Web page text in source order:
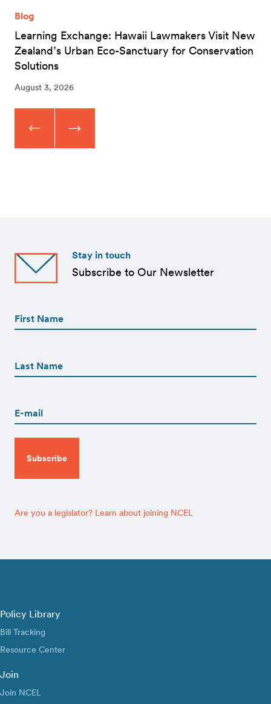
Blog
Learning Exchange: Hawaii Lawmakers Visit New
Zealand’s Urban Eco-Sanctuary for Conservation
Solutions
August 3, 2026
Stay in touch
Subscribe to Our Newsletter
(Required)
(Required)
Are you a legislator? Learn about joining NCEL
Policy Library
Bill Tracking
Resource Center
Join
Join NCEL